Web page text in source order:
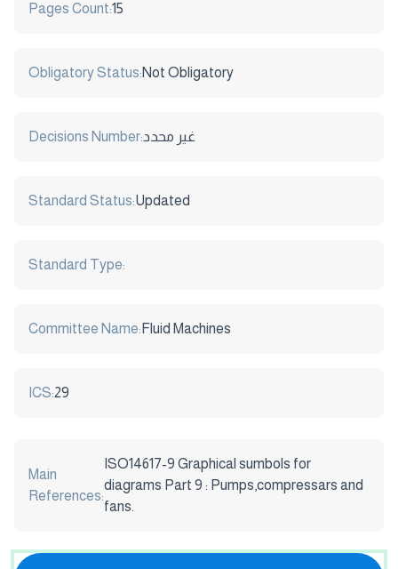
Pages Count:15
Obligatory Status:Not Obligatory
Decisions Number:غير محدد
Standard Status:Updated
Standard Type:
Committee Name: Fluid Machines
ICS:29
Main
References:
ISO14617-9 Graphical sumbols for
diagrams Part 9 : Pumps,compressars and
fans.